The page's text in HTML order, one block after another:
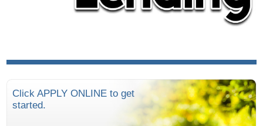
Click APPLY ONLINE to get
started.